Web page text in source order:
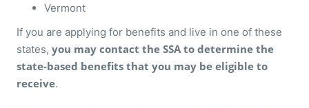
Vermont
If you are applying for benefits and live in one of these
states, you may contact the SSA to determine the
state-based benefits that you may be eligible to
receive.